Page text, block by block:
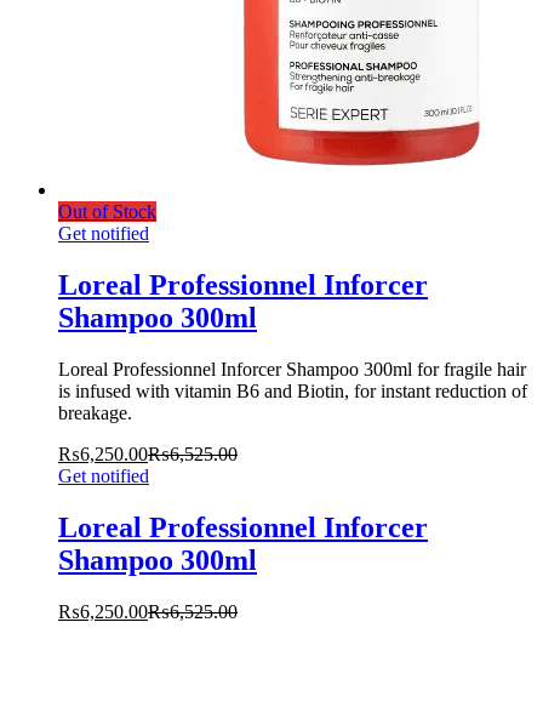
Out of Stock
Get notified
Loreal Professionnel Inforcer
Shampoo 300ml
Loreal Professionnel Inforcer Shampoo 300ml for fragile hair
is infused with vitamin B6 and Biotin, for instant reduction of
breakage.
₨6,250.00₨6,525.00
Get notified
Loreal Professionnel Inforcer
Shampoo 300ml
₨6,250.00₨6,525.00